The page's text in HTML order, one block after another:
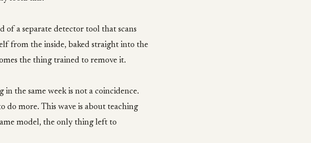
of a separate detector tool that scans
from the inside, baked straight into the
the thing trained to remove it.
the same week is not a coincidence.
do more. This wave is about teaching
model, the only thing left to